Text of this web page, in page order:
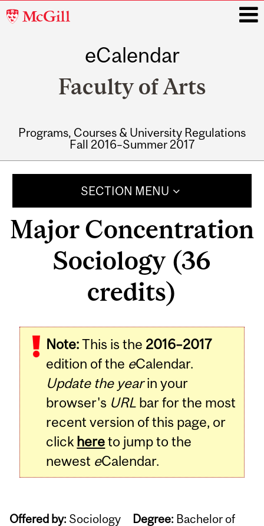
McGill
eCalendar
Faculty of Arts
Programs, Courses & University Regulations
Fall 2016–Summer 2017
SECTION MENU
Major Concentration
Sociology (36
credits)
Note:This is the 2016–2017
edition of the eCalendar.
Update the yearin your
browser's URL bar for the most
recent version of this page, or
click hereto jump to the
newest eCalendar.
Offered by: Sociology Degree: Bachelor of